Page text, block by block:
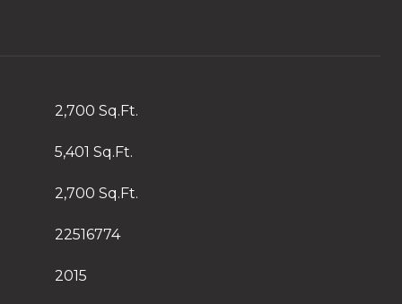
2,700 Sq.Ft.
5,401 Sq.Ft.
2,700 Sq.Ft.
22516774
2015